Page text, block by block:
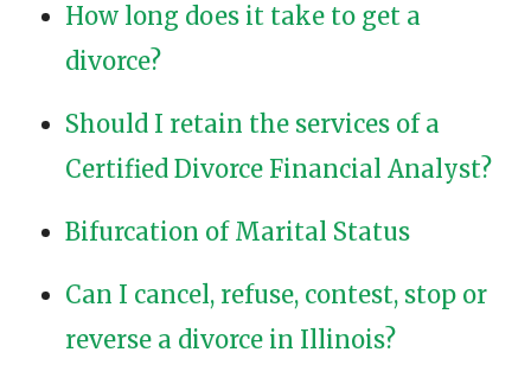
How long does it take to get a
divorce?
Should I retain the services of a
Certified Divorce Financial Analyst?
Bifurcation of Marital Status
Can I cancel, refuse, contest, stop or
reverse a divorce in Illinois?